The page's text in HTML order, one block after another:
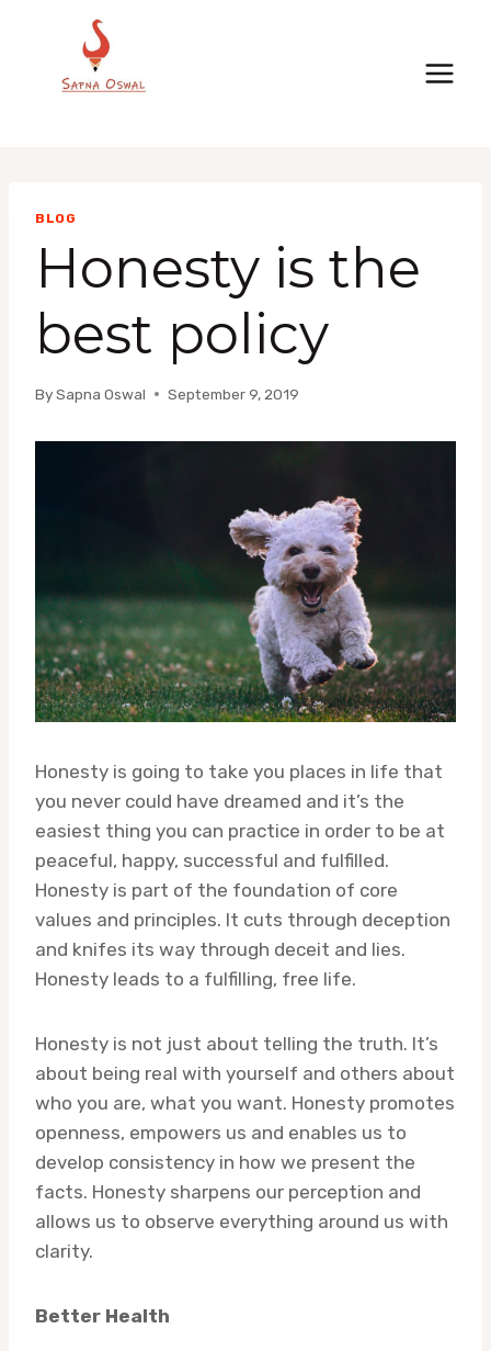
content
BLOG
Honesty is the
best policy
BySapna Oswal September 9, 2019
Honesty is going to take you places in life that
you never could have dreamed and it’s the
easiest thing you can practice in order to be at
peaceful, happy, successful and fulfilled.
Honesty is part of the foundation of core
values and principles. It cuts through deception
and knifes its way through deceit and lies.
Honesty leads to a fulfilling, free life.
Honesty is not just about telling the truth. It’s
about being real with yourself and others about
who you are, what you want. Honesty promotes
openness, empowers us and enables us to
develop consistency in how we present the
facts. Honesty sharpens our perception and
allows us to observe everything around us with
clarity.
Better Health